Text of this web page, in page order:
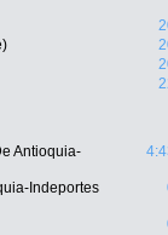
Antioquia-
Indeportes